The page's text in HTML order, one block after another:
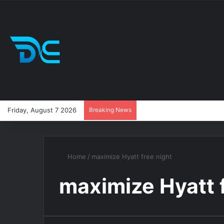
Friday, August 7 2026 Breaking News
Home / maximize Hyatt free night
maximize Hyatt